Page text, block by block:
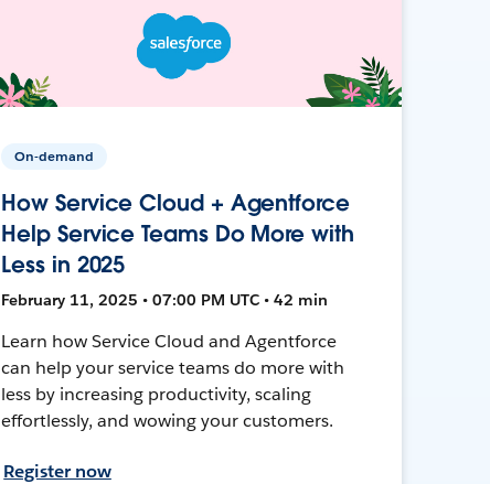
On-demand
How Service Cloud + Agentforce
Help Service Teams Do More with
Less in 2025
February 11, 2025 • 07:00 PM UTC • 42 min
Learn how Service Cloud and Agentforce
can help your service teams do more with
less by increasing productivity, scaling
effortlessly, and wowing your customers.
Register now